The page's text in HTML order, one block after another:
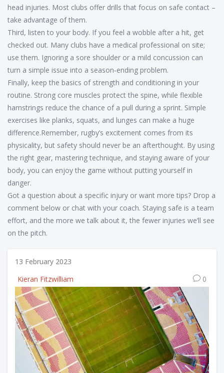
head injuries. Most clubs offer drills that focus on safe contact –
take advantage of them.
Third, listen to your body. If you feel a wobble after a hit, get
checked out. Many clubs have a medical professional on site;
use them. Ignoring a sore shoulder or a mild concussion can
turn a simple issue into a season‑ending problem.
Finally, keep the basics of strength and conditioning in your
routine. Strong core muscles protect the spine, while flexible
hamstrings reduce the chance of a pull during a sprint. Simple
exercises like planks, squats, and lunges can make a huge
difference.Remember, rugby’s excitement comes from its
physicality, but safety should never be an afterthought. By using
the right gear, mastering technique, and staying aware of your
body, you can enjoy the game without putting yourself in
danger.
Got a question about a specific injury or want more tips? Drop a
comment below or chat with your coach. Staying safe is a team
effort, and the more we talk about it, the fewer injuries we’ll see
on the pitch.
13 February 2023
Kieran Fitzwilliam
0